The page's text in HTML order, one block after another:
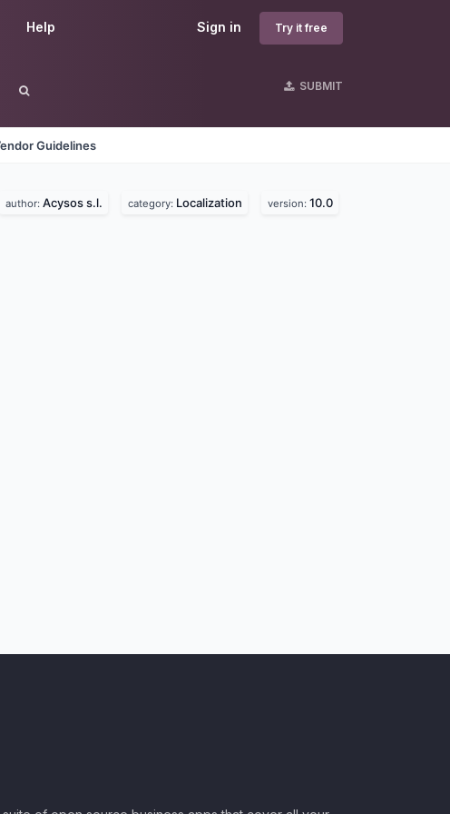
Sign in Try it free
Help
SUBMIT
Guidelines
author: Acysos s.l. category: Localization version: 10.0